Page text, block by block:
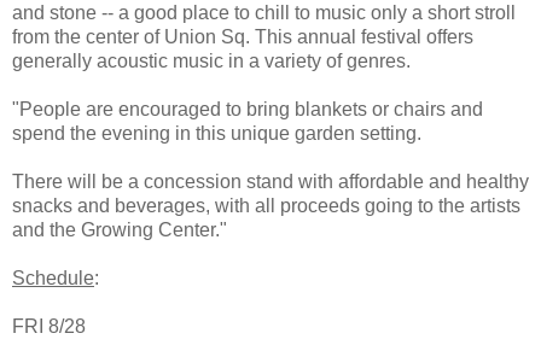
and stone -- a good place to chill to music only a short stroll
from the center of Union Sq. This annual festival offers
generally acoustic music in a variety of genres.
"People are encouraged to bring blankets or chairs and
spend the evening in this unique garden setting.
There will be a concession stand with affordable and healthy
snacks and beverages, with all proceeds going to the artists
and the Growing Center."
Schedule:
FRI 8/28